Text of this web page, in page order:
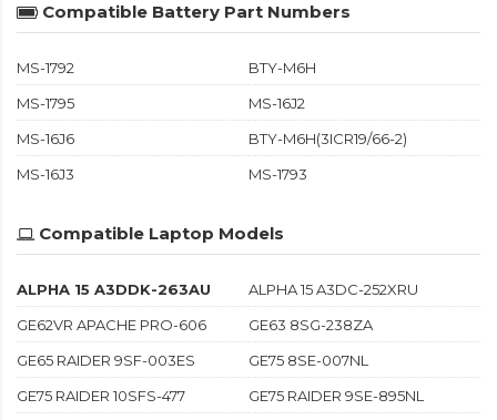
Compatible Battery Part Numbers
MS-1792
BTY-M6H
MS-1795
MS-16J2
MS-16J6
BTY-M6H(3ICR19/66-2)
MS-16J3
MS-1793
Compatible Laptop Models
ALPHA 15 A3DDK-263AU
ALPHA 15 A3DC-252XRU
GE62VR APACHE PRO-606
GE63 8SG-238ZA
GE65 RAIDER 9SF-003ES
GE75 8SE-007NL
GE75 RAIDER 10SFS-477
GE75 RAIDER 9SE-895NL